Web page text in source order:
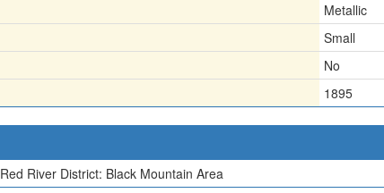
Metallic
Small
No
1895
Red River District: Black Mountain Area